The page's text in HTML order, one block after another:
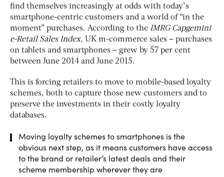
find themselves increasingly at odds with today’s
smartphone-centric customers and a world of “in the
moment” purchases. According to the IMRG Capgemini
e-Retail Sales Index, UK m-commerce sales – purchases
on tablets and smartphones – grew by 57 per cent
between June 2014 and June 2015.
This is forcing retailers to move to mobile-based loyalty
schemes, both to capture those new customers and to
preserve the investments in their costly loyalty
databases.
Moving loyalty schemes to smartphones is the
obvious next step, as it means customers have access
to the brand or retailer’s latest deals and their
scheme membership wherever they are